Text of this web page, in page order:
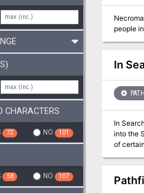
CHARACTERS
72 NO 101
58 NO 107
people
In
In
into the
of certain rules
ploy to
three
majestic